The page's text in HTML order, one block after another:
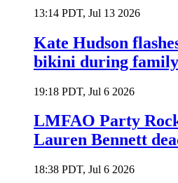
13:14 PDT, Jul 13 2026
Kate Hudson
bikini during
19:18 PDT, Jul 6 2026
LMFAO Party
Lauren Bennett
18:38 PDT, Jul 6 2026